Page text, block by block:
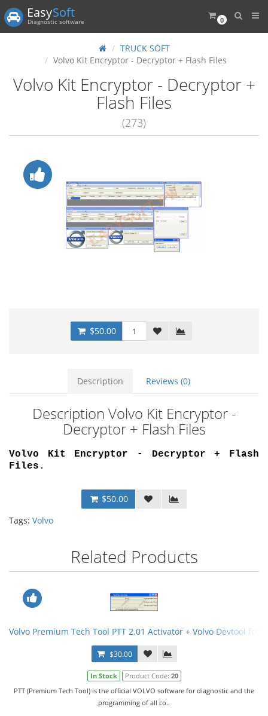
0
EasySoft
Diagnostic software
TRUCK SOFT
Volvo Kit Encryptor - Decryptor + Flash Files
Volvo Kit Encryptor - Decryptor +
Flash Files
(273)
$50.00
Description Reviews (0)
Description Volvo Kit Encryptor -
Decryptor + Flash Files
Volvo Kit Encryptor - Decryptor + Flash
Files .
$50.00
Tags: Volvo
Related Products
Volvo Premium Tech Tool PTT 2.01 Activator + Volvo Devtool for
$30.00
In Stock Product Code: 20
PTT (Premium Tech Tool) is the official VOLVO software for diagnostic and the
programming of all co..